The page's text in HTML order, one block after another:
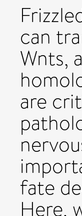
can
Wnts,
are
fate
Here,